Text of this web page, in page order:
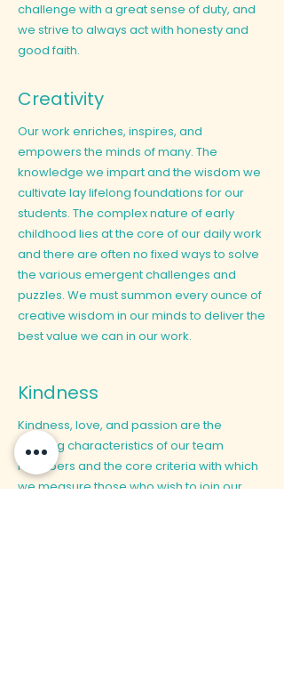
challenge with a great sense of duty, and
we strive to always act with honesty and
good faith.
Creativity
Our work enriches, inspires, and
empowers the minds of many. The
knowledge we impart and the wisdom we
cultivate lay lifelong foundations for our
students. The complex nature of early
childhood lies at the core of our daily work
and there are often no fixed ways to solve
the various emergent challenges and
puzzles. We must summon every ounce of
creative wisdom in our minds to deliver the
best value we can in our work.
Kindness
Kindness, love, and passion are the
defining characteristics of our team
members and the core criteria with which
we measure those who wish to join our